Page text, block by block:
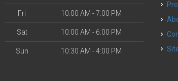
Fri 10:00 AM - 7:00 PM
Sat 10:00 AM - 6:00 PM
Sun 10:30 AM - 4:00 PM